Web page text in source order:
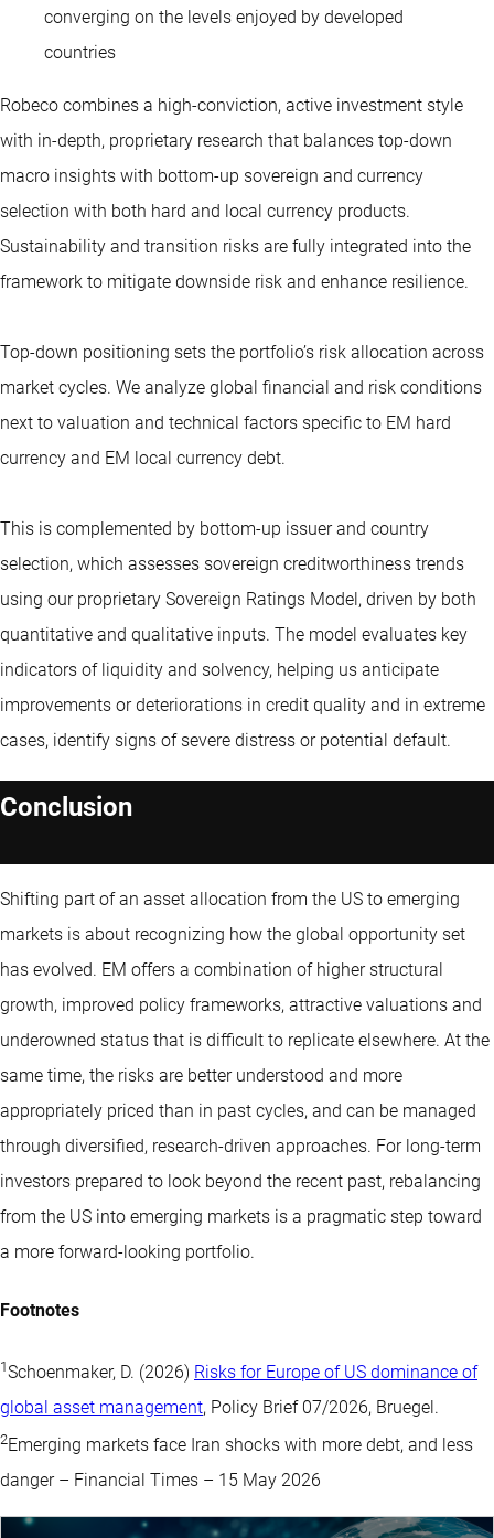
converging on the levels enjoyed by developed
countries
Robeco combines a high-conviction, active investment style
with in-depth, proprietary research that balances top-down
macro insights with bottom-up sovereign and currency
selection with both hard and local currency products.
Sustainability and transition risks are fully integrated into the
framework to mitigate downside risk and enhance resilience.
Top-down positioning sets the portfolio’s risk allocation across
market cycles. We analyze global financial and risk conditions
next to valuation and technical factors specific to EM hard
currency and EM local currency debt.
This is complemented by bottom-up issuer and country
selection, which assesses sovereign creditworthiness trends
using our proprietary Sovereign Ratings Model, driven by both
quantitative and qualitative inputs. The model evaluates key
indicators of liquidity and solvency, helping us anticipate
improvements or deteriorations in credit quality and in extreme
cases, identify signs of severe distress or potential default.
Conclusion
Shifting part of an asset allocation from the US to emerging
markets is about recognizing how the global opportunity set
has evolved. EM offers a combination of higher structural
growth, improved policy frameworks, attractive valuations and
underowned status that is difficult to replicate elsewhere. At the
same time, the risks are better understood and more
appropriately priced than in past cycles, and can be managed
through diversified, research-driven approaches. For long-term
investors prepared to look beyond the recent past, rebalancing
from the US into emerging markets is a pragmatic step toward
a more forward-looking portfolio.
Footnotes
1Schoenmaker, D. (2026) Risks for Europe of US dominance of
global asset management, Policy Brief 07/2026, Bruegel.
2Emerging markets face Iran shocks with more debt, and less
danger – Financial Times – 15 May 2026